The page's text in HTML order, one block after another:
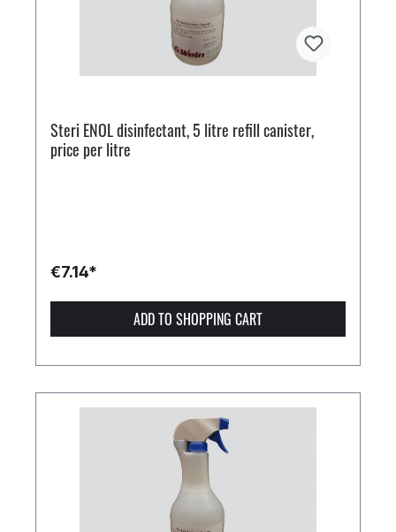
Steri ENOL disinfectant, 5 litre refill canister,
price per litre
€7.14*
ADD TO SHOPPING CART